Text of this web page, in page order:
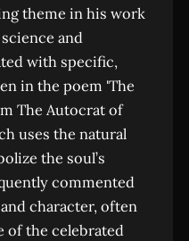
theme in his work
and
with specific,
in the poem 'The
The Autocrat of
uses the natural
the soul’s
commented
character, often
of the celebrated